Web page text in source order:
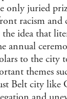
only juried
racism and
idea that
annual
to the city
themes
Belt city like